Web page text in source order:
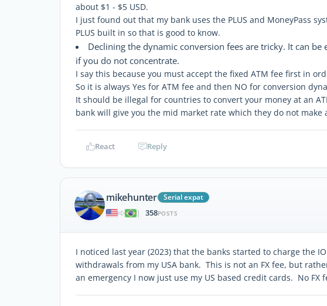
about $1 - $5 USD.
I just found out that my bank uses the PLUS and MoneyPass
PLUS built in so that is good to know.
Declining the dynamic conversion fees are tricky. It can be
if you do not concentrate.
I say this because you must accept the fixed ATM fee first in
So it is always Yes for ATM fee and then NO for conversion
It should be illegal for countries to convert your money at an
bank will give you the mid market rate which they do not
React Reply
mikehunter
Serial expat
|
358POSTS
I noticed last year (2023) that the banks started to charge the
withdrawals from my USA bank. This is not an FX fee, but
an emergency I now just use my US based credit cards. No FX